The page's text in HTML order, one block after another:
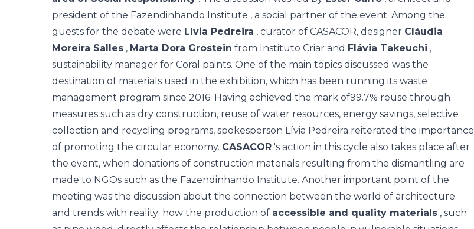
president of the Fazendinhando Institute , a social partner of the event. Among the
guests for the debate were Lívia Pedreira , curator of CASACOR, designer Cláudia
Moreira Salles , Marta Dora Grostein from Instituto Criar and Flávia Takeuchi ,
sustainability manager for Coral paints. One of the main topics discussed was the
destination of materials used in the exhibition, which has been running its waste
management program since 2016. Having achieved the mark of99.7% reuse through
measures such as dry construction, reuse of water resources, energy savings, selective
collection and recycling programs, spokesperson Lívia Pedreira reiterated the importance
of promoting the circular economy. CASACOR 's action in this cycle also takes place after
the event, when donations of construction materials resulting from the dismantling are
made to NGOs such as the Fazendinhando Institute. Another important point of the
meeting was the discussion about the connection between the world of architecture
and trends with reality: how the production of accessible and quality materials , such